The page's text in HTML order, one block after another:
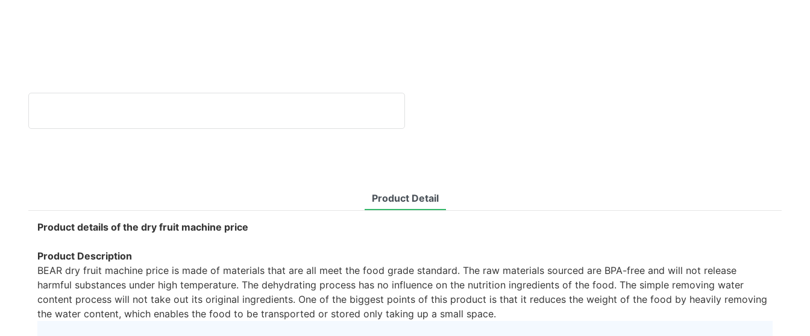
Product Detail
Product details of the dry fruit machine price
Product Description
BEAR dry fruit machine price is made of materials that are all meet the food grade standard. The raw materials sourced are BPA-free and will not release
harmful substances under high temperature. The dehydrating process has no influence on the nutrition ingredients of the food. The simple removing water
content process will not take out its original ingredients. One of the biggest points of this product is that it reduces the weight of the food by heavily removing
the water content, which enables the food to be transported or stored only taking up a small space.